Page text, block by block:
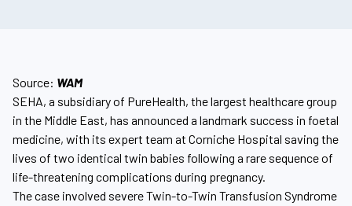
Source: WAM
SEHA, a subsidiary of PureHealth, the largest healthcare group
in the Middle East, has announced a landmark success in foetal
medicine, with its expert team at Corniche Hospital saving the
lives of two identical twin babies following a rare sequence of
life-threatening complications during pregnancy.
The case involved severe Twin-to-Twin Transfusion Syndrome